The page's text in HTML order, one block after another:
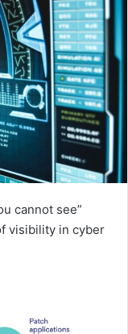
cannot see”
visibility in cyber